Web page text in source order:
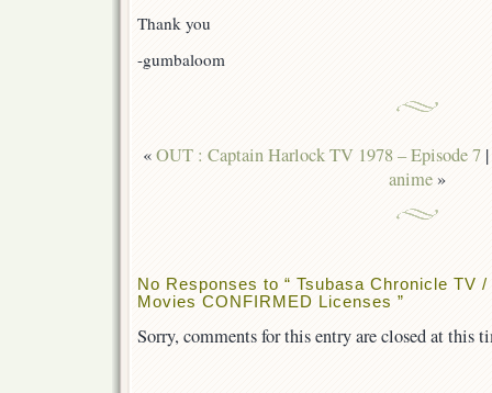
Thank you
-gumbaloom
«OUT : Captain Harlock TV 1978 – Episode 7 |
anime »
No Responses to “ Tsubasa Chronicle TV
Movies CONFIRMED Licenses ”
Sorry, comments for this entry are closed at this